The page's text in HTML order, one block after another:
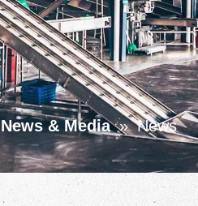
News & Media » News